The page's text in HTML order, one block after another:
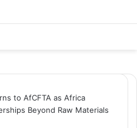
to AfCFTA as Africa
Beyond Raw Materials